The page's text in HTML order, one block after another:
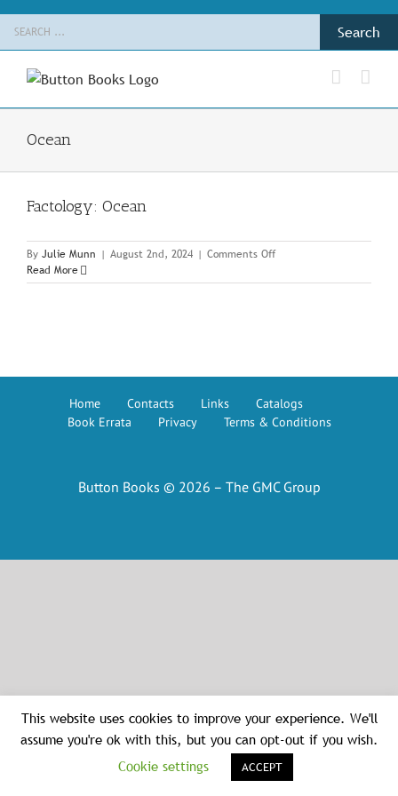
Skip
content
for:
Ocean
Factology: Ocean
By Julie Munn | August 2nd, 2024 | Comments Offon
Ocean
Read More
Home Contacts Links
Catalogs
Book Errata
Privacy Terms & Conditions
Button Books © 2026 – The GMC Group
This website uses cookies to improve your experience. We'll
assume you're ok with this, but you can opt-out if you wish.
Cookie settings
ACCEPT